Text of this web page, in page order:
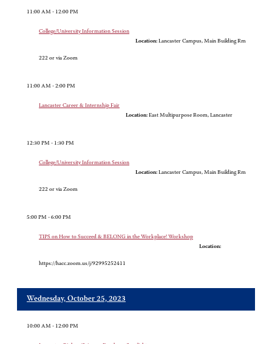
11:00 AM - 12:00 PM
College/University Information Session
Location: Lancaster Campus, Main Building Rm
222 or via Zoom
11:00 AM - 2:00 PM
Lancaster Career & Internship Fair
Location: East Multipurpose Room, Lancaster
12:30 PM - 1:30 PM
College/University Information Session
Location: Lancaster Campus, Main Building Rm
222 or via Zoom
5:00 PM - 6:00 PM
TIPS on How to Succeed & BELONG in the Workplace! Workshop
Location:
https://hacc.zoom.us/j/92995252411
Wednesday, October 25, 2023
10:00 AM - 12:00 PM